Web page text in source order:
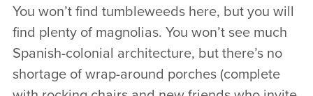
You won’t find tumbleweeds here, but you will
find plenty of magnolias. You won’t see much
Spanish-colonial architecture, but there’s no
shortage of wrap-around porches (complete